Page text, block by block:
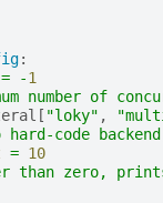
:
= -1
number of
[ "loky" ,
code
= 10
than zero, prints